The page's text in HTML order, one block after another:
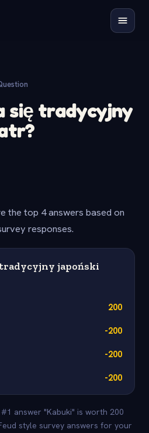
się tradycyjny
the top 4 answers based on
responses.
japoński
200
-200
-200
-200
answer "Kabuki" is worth 200
style survey answers for your